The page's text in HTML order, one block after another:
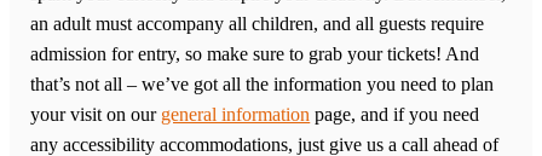
an adult must accompany all children, and all guests require
admission for entry, so make sure to grab your tickets! And
that’s not all – we’ve got all the information you need to plan
your visit on our general information page, and if you need
any accessibility accommodations, just give us a call ahead of